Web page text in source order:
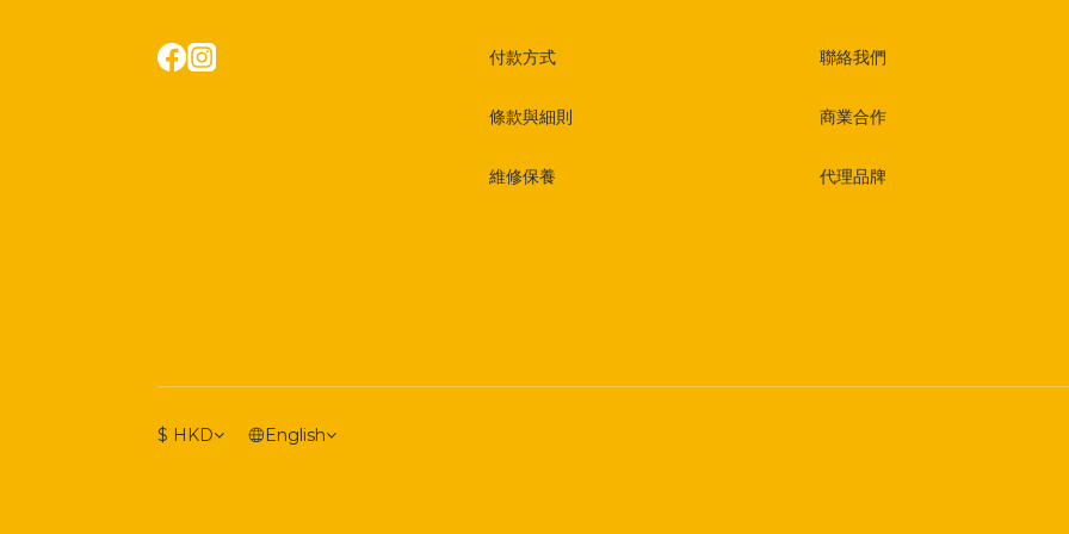
付款方式
條款與細則
維修保養
聯絡我們
商業合作
代理品牌
$ HKD English